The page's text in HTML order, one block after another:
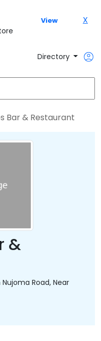
View X
Directory
Bar & Restaurant
&
Road, Near